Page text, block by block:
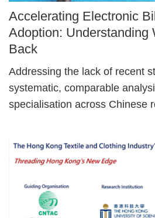
Image
Caption
Accelerating Electronic
Adoption: Understanding
Back
Text
Area
Addressing the lack of recent
systematic, comparable
specialisation across Chinese
Right
Column
Image
Image